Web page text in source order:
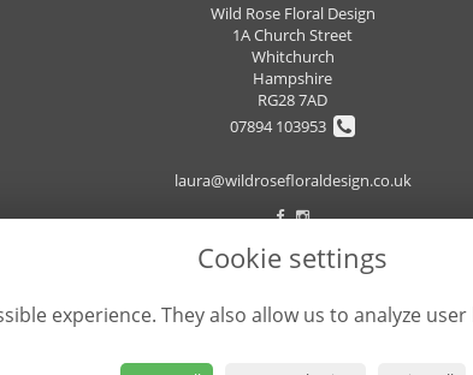
Wild Rose Floral Design
1A Church Street
Whitchurch
Hampshire
RG28 7AD
07894 103953
laura@wildrosefloraldesign.co.uk
Cookie settings
experience. They also allow us to analyze